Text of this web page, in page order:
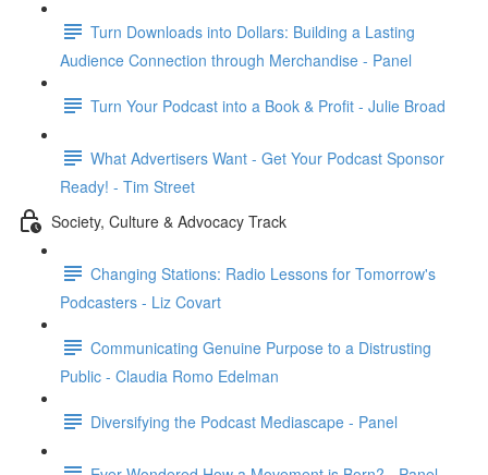
Turn Downloads into Dollars: Building a Lasting
Audience Connection through Merchandise - Panel
Turn Your Podcast into a Book & Profit - Julie Broad
What Advertisers Want - Get Your Podcast Sponsor
Ready! - Tim Street
Society, Culture & Advocacy Track
Changing Stations: Radio Lessons for Tomorrow's
Podcasters - Liz Covart
Communicating Genuine Purpose to a Distrusting
Public - Claudia Romo Edelman
Diversifying the Podcast Mediascape - Panel